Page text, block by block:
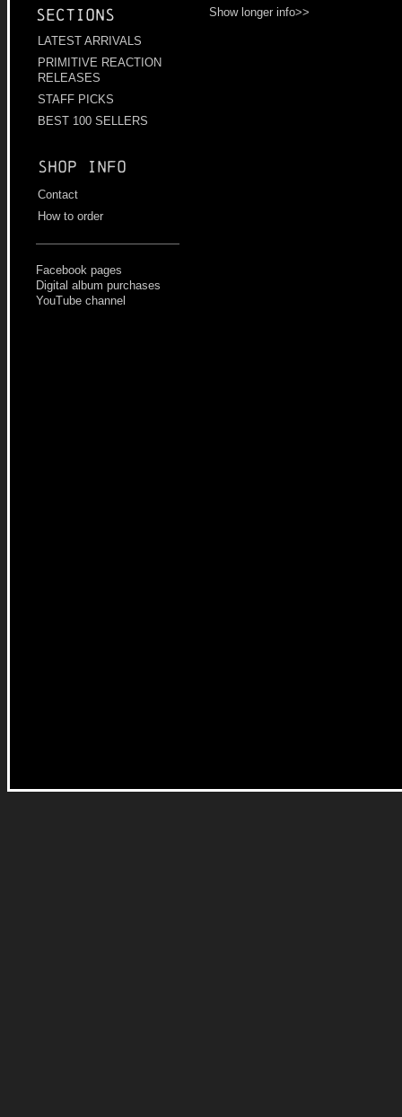
Sections
LATEST ARRIVALS
PRIMITIVE REACTION
RELEASES
STAFF PICKS
BEST 100 SELLERS
Shop info
Contact
How to order
Facebook pages
Digital album purchases
YouTube channel
Show longer info>>